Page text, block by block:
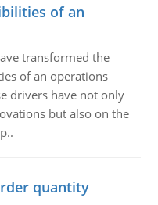
of an
transformed the
of an operations
drivers have not only
but also on the
quantity